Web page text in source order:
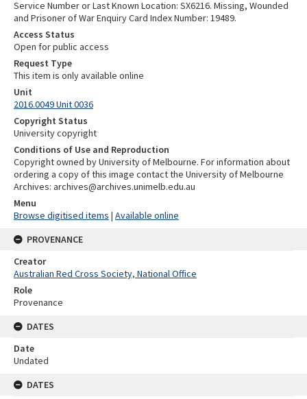
Service Number or Last Known Location: SX6216. Missing, Wounded
and Prisoner of War Enquiry Card Index Number: 19489.
Access Status
Open for public access
Request Type
This item is only available online
Unit
2016.0049 Unit 0036
Copyright Status
University copyright
Conditions of Use and Reproduction
Copyright owned by University of Melbourne. For information about
ordering a copy of this image contact the University of Melbourne
Archives: archives@archives.unimelb.edu.au
Menu
Browse digitised items | Available online
PROVENANCE
Creator
Australian Red Cross Society, National Office
Role
Provenance
DATES
Date
Undated
DATES